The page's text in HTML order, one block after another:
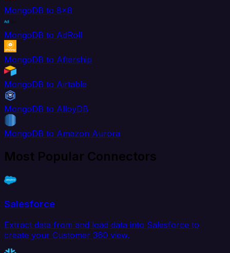
MongoDB to 8x8
MongoDB to AdRoll
MongoDB to Aftership
MongoDB to Airtable
MongoDB to AlloyDB
MongoDB to Amazon Aurora
Most Popular Connectors
Salesforce
Extract data from and load data into Salesforce to
create your Customer 360 view.